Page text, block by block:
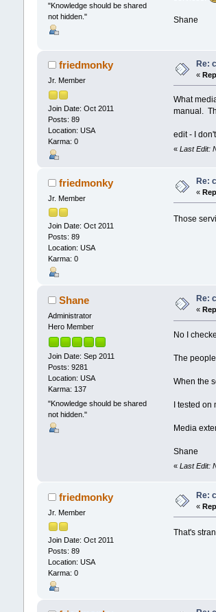
"Knowledge should be shared
not hidden."
Shane
friedmonky
Jr. Member
Join Date: Oct 2011
Posts: 89
Location: USA
Karma: 0
Re:
«
What
manual.
edit - I
«Last Edit:
friedmonky
Jr. Member
Join Date: Oct 2011
Posts: 89
Location: USA
Karma: 0
Re:
«
Those
Shane
Administrator
Hero Member
Join Date: Sep 2011
Posts: 9281
Location: USA
Karma: 137
"Knowledge should be shared
not hidden."
Re:
«
No I
The
When the
I tested
Media
Shane
«Last Edit:
friedmonky
Jr. Member
Join Date: Oct 2011
Posts: 89
Location: USA
Karma: 0
Re:
«
That's